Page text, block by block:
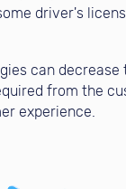
driver's
can
from the
experience.